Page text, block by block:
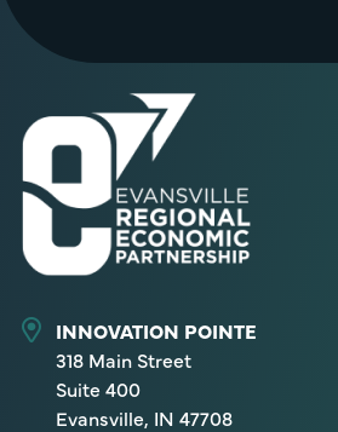
INNOVATION POINTE
318 Main Street
Suite 400
Evansville, IN 47708